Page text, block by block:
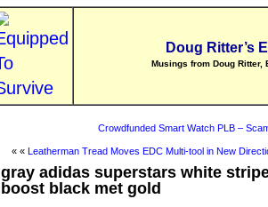
Doug Ritter’s
Musings from Doug Ritter,
Crowdfunded Smart Watch PLB –
« « Leatherman Tread Moves EDC Multi-tool in New
gray adidas superstars white
boost black met gold